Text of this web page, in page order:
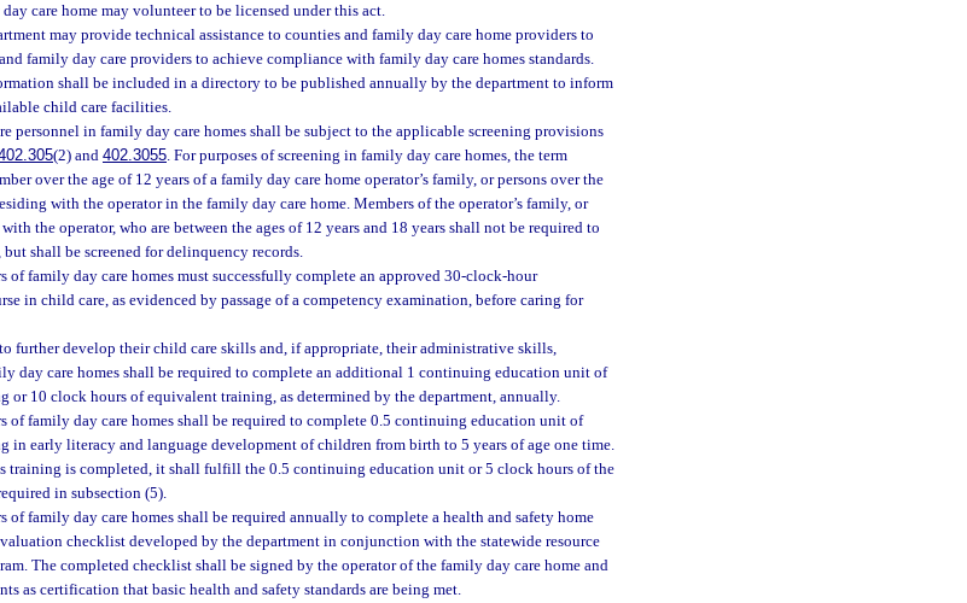
care home may volunteer to be licensed under this act.
may provide technical assistance to counties and family day care home providers to
family day care providers to achieve compliance with family day care homes standards.
shall be included in a directory to be published annually by the department to inform
child care facilities.
personnel in family day care homes shall be subject to the applicable screening provisions
(2) and 402.3055. For purposes of screening in family day care homes, the term
over the age of 12 years of a family day care home operator’s family, or persons over the
with the operator in the family day care home. Members of the operator’s family, or
the operator, who are between the ages of 12 years and 18 years shall not be required to
shall be screened for delinquency records.
of family day care homes must successfully complete an approved 30-clock-hour
in child care, as evidenced by passage of a competency examination, before caring for
further develop their child care skills and, if appropriate, their administrative skills,
day care homes shall be required to complete an additional 1 continuing education unit of
or 10 clock hours of equivalent training, as determined by the department, annually.
of family day care homes shall be required to complete 0.5 continuing education unit of
in early literacy and language development of children from birth to 5 years of age one time.
training is completed, it shall fulfill the 0.5 continuing education unit or 5 clock hours of the
in subsection (5).
of family day care homes shall be required annually to complete a health and safety home
checklist developed by the department in conjunction with the statewide resource
The completed checklist shall be signed by the operator of the family day care home and
as certification that basic health and safety standards are being met.